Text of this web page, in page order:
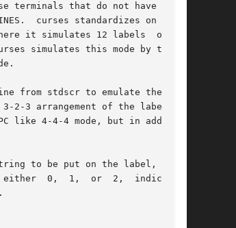
it simulates 12 labels  of	up
simulates this mode by taking
from stdscr to emulate the soft
like 4-4-4 mode, but in addition
to be put on the label, up to